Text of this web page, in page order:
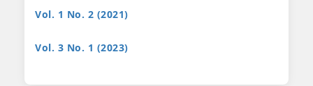
Vol. 1 No. 2 (2021)
Vol. 3 No. 1 (2023)